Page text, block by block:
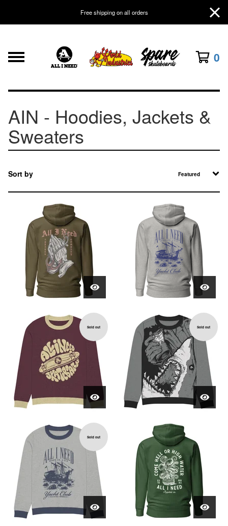
Free shipping on all orders
0
AIN - Hoodies, Jackets &
Sweaters
Sort by Featured
Sold out Sold out
Sold out